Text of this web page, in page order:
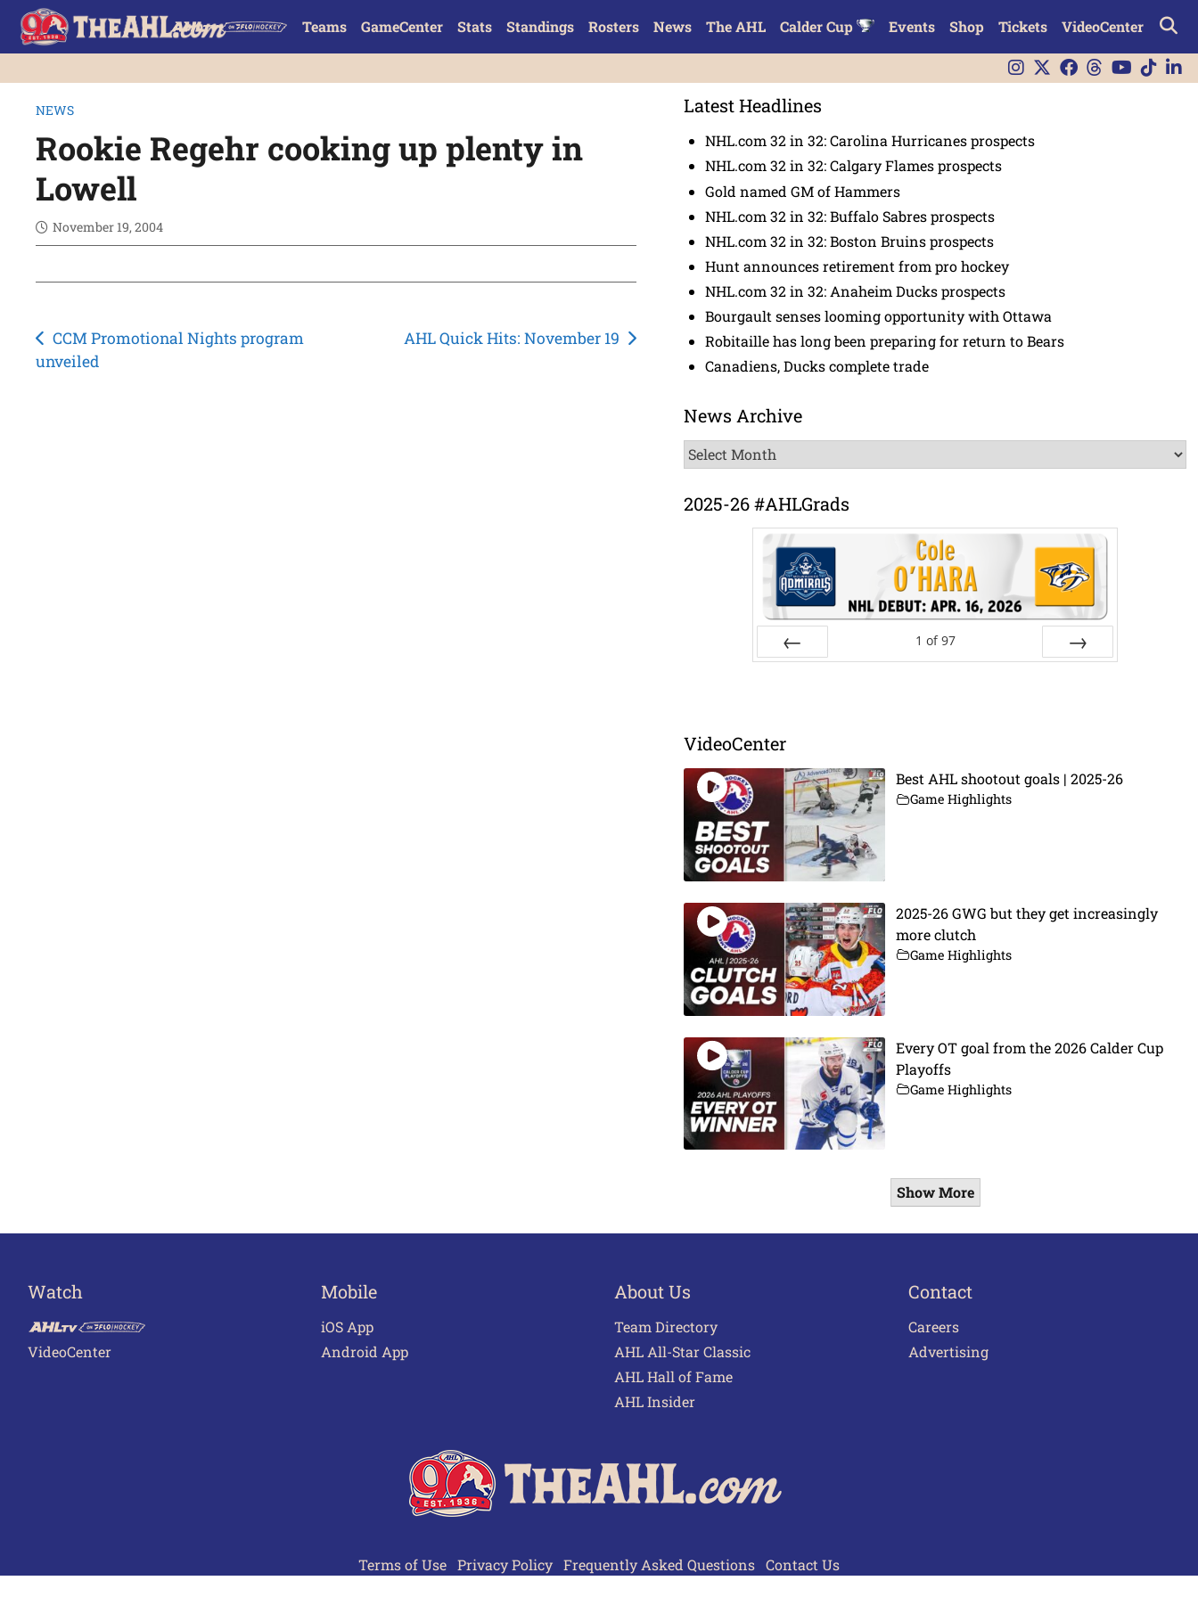
Teams GameCenter Stats Standings Rosters News The AHL Calder Cup Events Shop Tickets VideoCenter
NEWS
Rookie Regehr cooking up plenty in
Lowell
November 19, 2004
Post
navigation
CCM Promotional Nights program
unveiled
AHL Quick Hits: November 19
Latest Headlines
NHL.com 32 in 32: Carolina Hurricanes prospects
NHL.com 32 in 32: Calgary Flames prospects
Gold named GM of Hammers
NHL.com 32 in 32: Buffalo Sabres prospects
NHL.com 32 in 32: Boston Bruins prospects
Hunt announces retirement from pro hockey
NHL.com 32 in 32: Anaheim Ducks prospects
Bourgault senses looming opportunity with Ottawa
Robitaille has long been preparing for return to Bears
Canadiens, Ducks complete trade
News Archive
News
Archive
2025-26 #AHLGrads
1 of 97
VideoCenter
Best AHL shootout goals | 2025-26
Game Highlights
2025-26 GWG but they get increasingly
more clutch
Game Highlights
Every OT goal from the 2026 Calder Cup
Playoffs
Game Highlights
Show More
Watch
VideoCenter
Mobile
iOS App
Android App
About Us
Team Directory
AHL All-Star Classic
AHL Hall of Fame
AHL Insider
Contact
Careers
Advertising
Terms of Use Privacy Policy Frequently Asked Questions Contact Us